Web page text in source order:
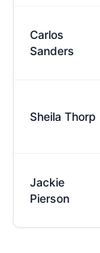
Carlos
Sanders
Sheila Thorp
Jackie
Pierson